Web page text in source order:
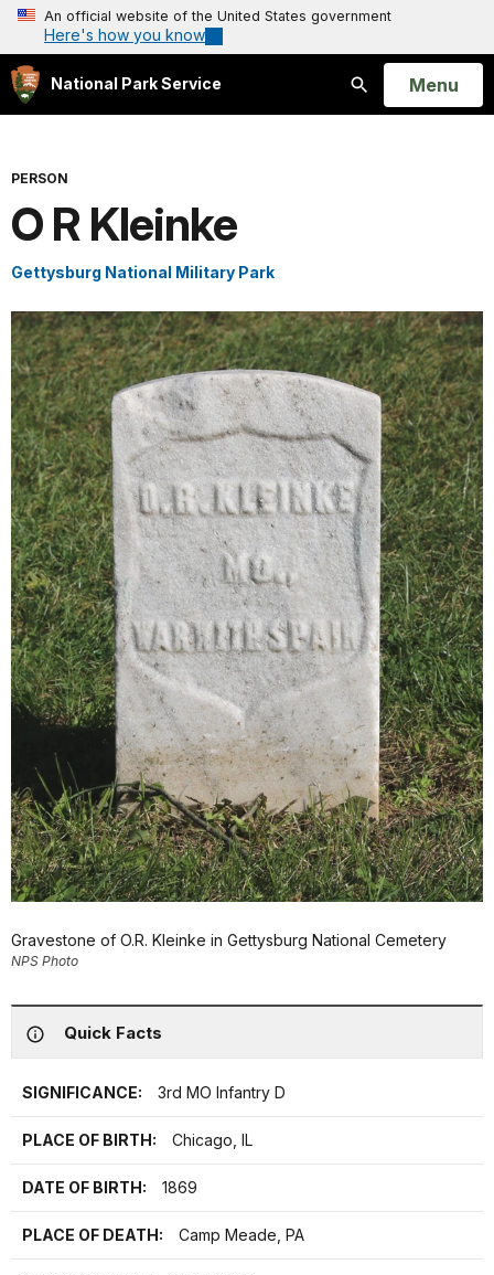
An official website of the United States government
Here's how you know
National Park Service
Search
Open
Menu
PERSON
O R Kleinke
Gettysburg National Military Park
Gravestone of O.R. Kleinke in Gettysburg National Cemetery
NPS Photo
Quick Facts
SIGNIFICANCE: 3rd MO Infantry D
PLACE OF BIRTH: Chicago, IL
DATE OF BIRTH: 1869
PLACE OF DEATH: Camp Meade, PA